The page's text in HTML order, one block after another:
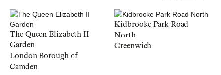
The Queen Elizabeth II
Garden
London Borough of
Camden
Kidbrooke Park Road
North
Greenwich